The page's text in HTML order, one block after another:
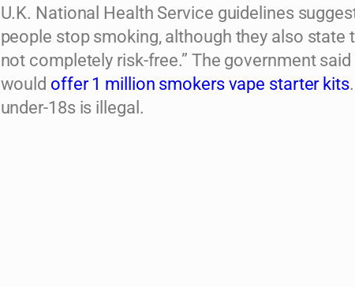
U.K. National Health Service guidelines
people stop smoking, although they also state
not completely risk-free.” The government
would offer 1 million smokers vape starter kits
under-18s is illegal.